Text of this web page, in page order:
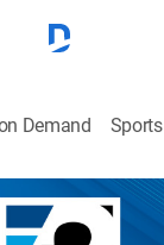
Demand Sports
5:30am